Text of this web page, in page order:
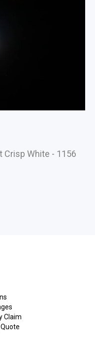
Crisp White - 1156
Claim